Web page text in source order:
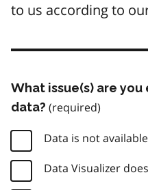
to us according to
What issue(s) are
data?
Data is not available
Data Visualizer